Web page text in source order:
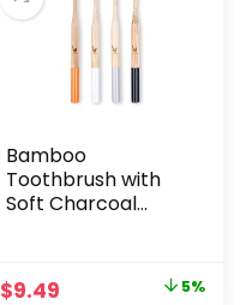
Bamboo
Toothbrush with
Soft Charcoal
in Ukraine
Original
$9.49 5%